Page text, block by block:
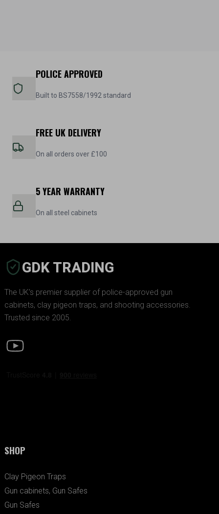
POLICE APPROVED
Built to BS7558/1992 standard
FREE UK DELIVERY
On all orders over £100
5 YEAR WARRANTY
On all steel cabinets
GDK TRADING
The UK’s premier supplier of police-approved gun
cabinets, clay pigeon traps, and shooting accessories.
Trusted since 2005.
SHOP
Clay Pigeon Traps
Gun cabinets, Gun Safes
Gun Safes